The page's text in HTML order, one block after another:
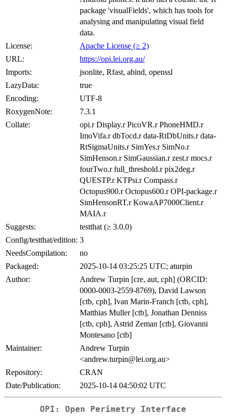
package 'visualFields', which has tools for
analysing and manipulating visual field
data.
License:
Apache License (≥ 2)
URL:
https://opi.lei.org.au/
Imports:
jsonlite, Rfast, abind, openssl
LazyData:
true
Encoding:
UTF-8
RoxygenNote:
7.3.1
Collate:
opi.r Display.r PicoVR.r PhoneHMD.r
ImoVifa.r dbTocd.r data-RtDbUnits.r data-
RtSigmaUnits.r SimYes.r SimNo.r
SimHenson.r SimGaussian.r zest.r mocs.r
fourTwo.r full_threshold.r pix2deg.r
QUESTP.r KTPsi.r Compass.r
Octopus900.r Octopus600.r OPI-package.r
SimHensonRT.r KowaAP7000Client.r
MAIA.r
Suggests:
testthat (≥ 3.0.0)
Config/testthat/edition: 3
NeedsCompilation:
no
Packaged:
2025-10-14 03:25:25 UTC; aturpin
Author:
Andrew Turpin [cre, aut, cph] (ORCID:
0000-0003-2559-8769), David Lawson
[ctb, cph], Ivan Marin-Franch [ctb, cph],
Matthias Muller [ctb], Jonathan Denniss
[ctb, cph], Astrid Zeman [ctb], Giovanni
Montesano [ctb]
Maintainer:
Andrew Turpin
<andrew.turpin@lei.org.au>
Repository:
CRAN
Date/Publication:
2025-10-14 04:50:02 UTC
OPI: Open Perimetry Interface